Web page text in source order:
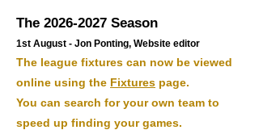
The 2026-2027 Season
1st August - Jon Ponting, Website editor
​The league fixtures can now be viewed
online using the Fixtures page.
You can search for your own team to
speed up finding your games.